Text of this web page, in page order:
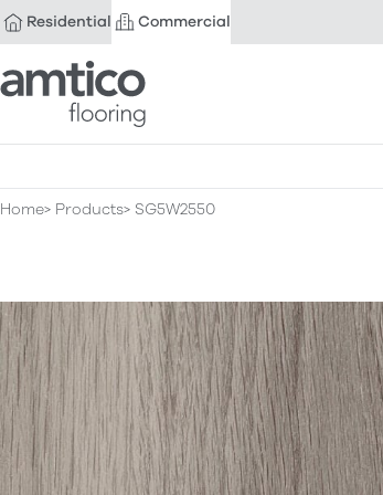
Residential Commercial
Amtico Flooring
Home Products SG5W2550